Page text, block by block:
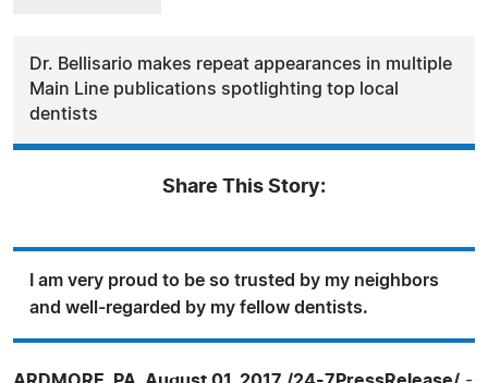
Dr. Bellisario makes repeat appearances in multiple
Main Line publications spotlighting top local
dentists
Share This Story:
I am very proud to be so trusted by my neighbors
and well-regarded by my fellow dentists.